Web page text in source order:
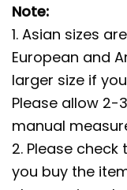
Note:
1. Asian sizes
European and
larger size if
Please allow
manual
2. Please
you buy the